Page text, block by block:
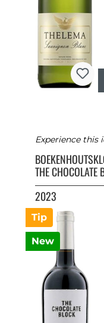
Tip
New
Experience this
THE CHOCOLATE
2023